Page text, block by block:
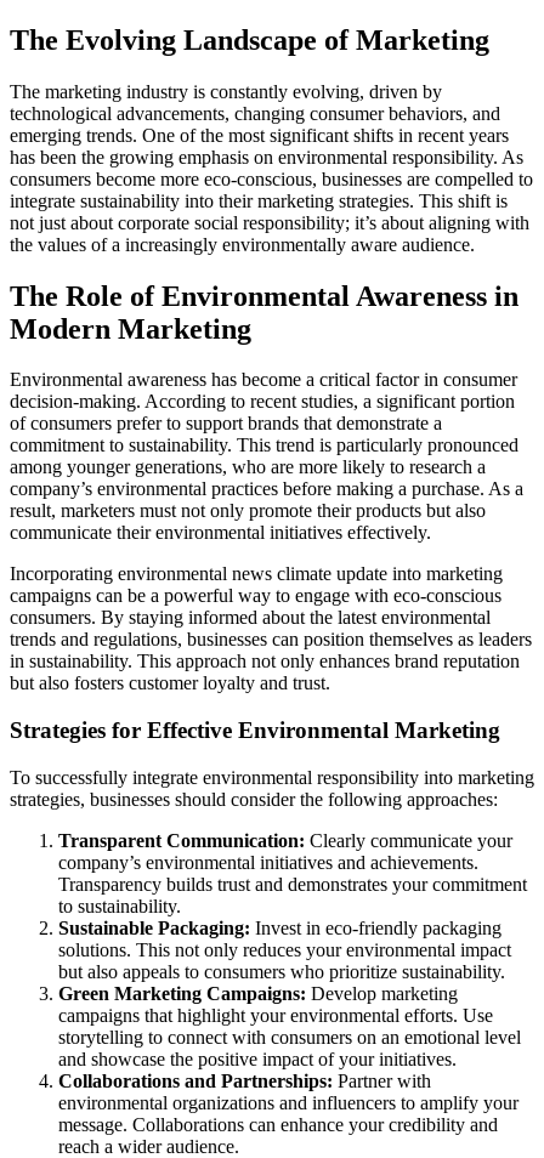
The Evolving Landscape of Marketing
The marketing industry is constantly evolving, driven by
technological advancements, changing consumer behaviors, and
emerging trends. One of the most significant shifts in recent years
has been the growing emphasis on environmental responsibility. As
consumers become more eco-conscious, businesses are compelled to
integrate sustainability into their marketing strategies. This shift is
not just about corporate social responsibility; it’s about aligning with
the values of a increasingly environmentally aware audience.
The Role of Environmental Awareness in
Modern Marketing
Environmental awareness has become a critical factor in consumer
decision-making. According to recent studies, a significant portion
of consumers prefer to support brands that demonstrate a
commitment to sustainability. This trend is particularly pronounced
among younger generations, who are more likely to research a
company’s environmental practices before making a purchase. As a
result, marketers must not only promote their products but also
communicate their environmental initiatives effectively.
Incorporating environmental news climate update into marketing
campaigns can be a powerful way to engage with eco-conscious
consumers. By staying informed about the latest environmental
trends and regulations, businesses can position themselves as leaders
in sustainability. This approach not only enhances brand reputation
but also fosters customer loyalty and trust.
Strategies for Effective Environmental Marketing
To successfully integrate environmental responsibility into marketing
strategies, businesses should consider the following approaches:
Transparent Communication: Clearly communicate your
company’s environmental initiatives and achievements.
Transparency builds trust and demonstrates your commitment
to sustainability.
Sustainable Packaging: Invest in eco-friendly packaging
solutions. This not only reduces your environmental impact
but also appeals to consumers who prioritize sustainability.
Green Marketing Campaigns: Develop marketing
campaigns that highlight your environmental efforts. Use
storytelling to connect with consumers on an emotional level
and showcase the positive impact of your initiatives.
Collaborations and Partnerships: Partner with
environmental organizations and influencers to amplify your
message. Collaborations can enhance your credibility and
reach a wider audience.